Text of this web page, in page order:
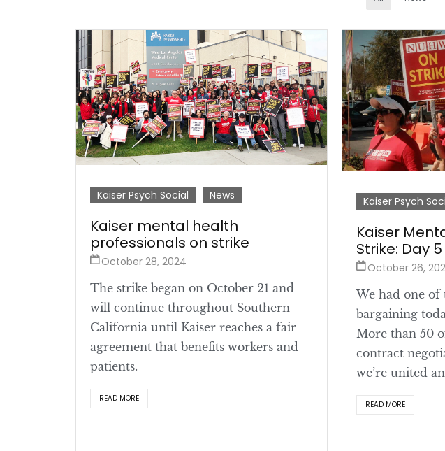
Kaiser Psych Social News
Kaiser mental health
professionals on strike
October 28, 2024
The strike began on October 21 and
will continue throughout Southern
California until Kaiser reaches a fair
agreement that benefits workers and
patients.
READ MORE
Kaiser Psych
Kaiser
Strike: Day 5
October 26,
We had one
bargaining
More than 50
contract
we’re united
READ MORE